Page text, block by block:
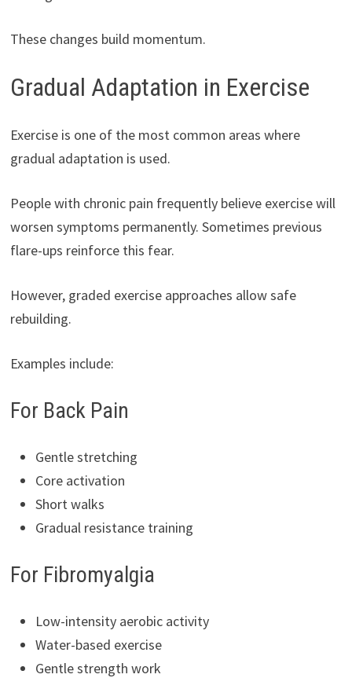
These changes build momentum.
Gradual Adaptation in Exercise
Exercise is one of the most common areas where
gradual adaptation is used.
People with chronic pain frequently believe exercise will
worsen symptoms permanently. Sometimes previous
flare-ups reinforce this fear.
However, graded exercise approaches allow safe
rebuilding.
Examples include:
For Back Pain
Gentle stretching
Core activation
Short walks
Gradual resistance training
For Fibromyalgia
Low-intensity aerobic activity
Water-based exercise
Gentle strength work